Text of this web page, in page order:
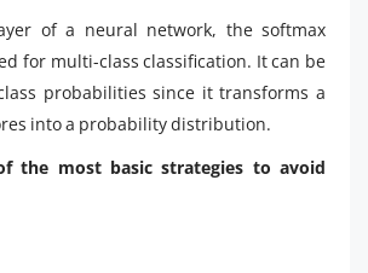
of a neural network, the softmax
for multi-class classification. It can be
probabilities since it transforms a
into a probability distribution.
the most basic strategies to avoid